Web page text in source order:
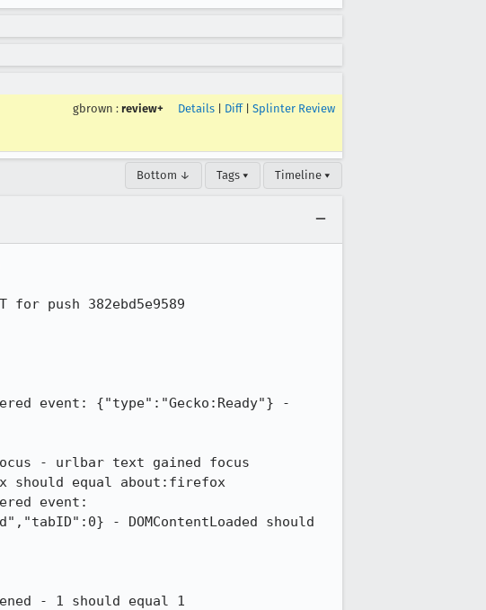
gbrown : review+ Details Diff| Splinter Review
Bottom ↓ Tags ▾ Timeline ▾